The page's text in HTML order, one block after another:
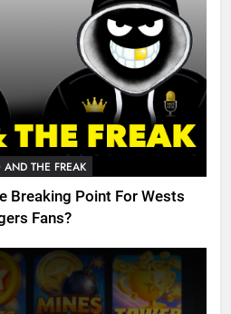
AND THE FREAK
Breaking Point For Wests
Fans?